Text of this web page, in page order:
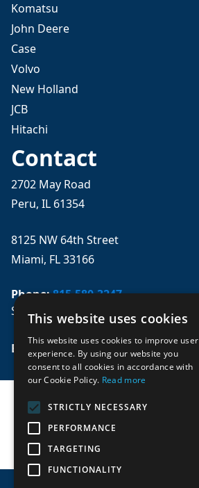
Komatsu
John Deere
Case
Volvo
New Holland
JCB
Hitachi
Contact
2702 May Road
Peru, IL 61354
8125 NW 64th Street
Miami, FL 33166
Phone:815-580-3247
Se habla español
Email: sales@mpwparts.com
This website uses cookies
This website uses cookies to improve user
experience. By using our website you
consent to all cookies in accordance with
our Cookie Policy. Read more
STRICTLY NECESSARY
PERFORMANCE
TARGETING
FUNCTIONALITY